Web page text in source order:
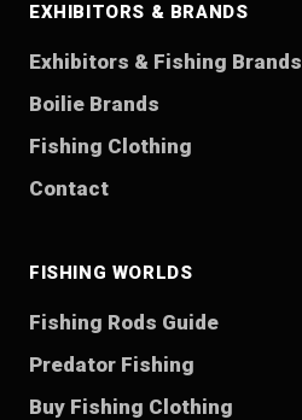
EXHIBITORS & BRANDS
Exhibitors & Fishing Brands
Boilie Brands
Fishing Clothing
Contact
FISHING WORLDS
Fishing Rods Guide
Predator Fishing
Buy Fishing Clothing